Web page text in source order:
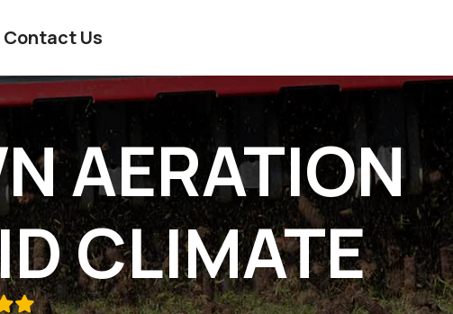
Contact Us
AERATION
CLIMATE